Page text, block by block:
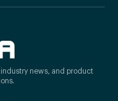
industry news, and product